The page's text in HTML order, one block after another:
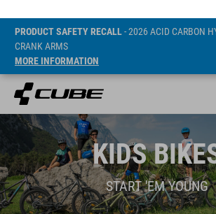
CRANK ARMS
MORE INFORMATION
KIDS
START 'EM YOUNG